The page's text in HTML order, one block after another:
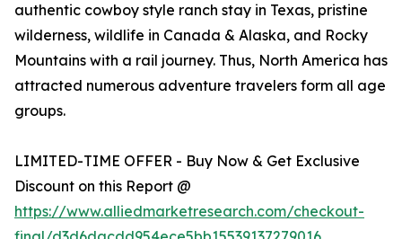
authentic cowboy style ranch stay in Texas, pristine
wilderness, wildlife in Canada & Alaska, and Rocky
Mountains with a rail journey. Thus, North America has
attracted numerous adventure travelers form all age
groups.
LIMITED-TIME OFFER - Buy Now & Get Exclusive
Discount on this Report @
https://www.alliedmarketresearch.com/checkout-